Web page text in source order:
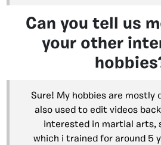
Can you tell us
your other
Sure! My hobbies are mostly
also used to edit videos
interested in martial arts,
which i trained for around 5